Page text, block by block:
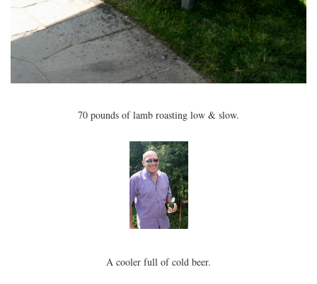
70 pounds of lamb roasting low & slow.
A cooler full of cold beer.